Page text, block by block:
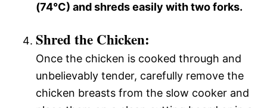
(74°C) and shreds easily with two forks.
Shred the Chicken:
Once the chicken is cooked through and
unbelievably tender, carefully remove the
chicken breasts from the slow cooker and